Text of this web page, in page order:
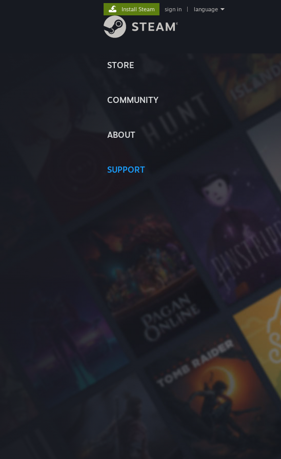
STORE
COMMUNITY
ABOUT
SUPPORT
Install Steam sign in language